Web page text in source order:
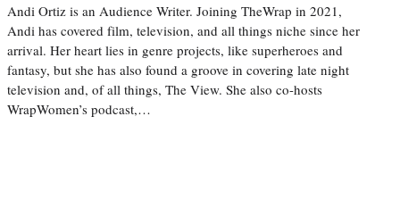
Andi Ortiz is an Audience Writer. Joining TheWrap in 2021,
Andi has covered film, television, and all things niche since her
arrival. Her heart lies in genre projects, like superheroes and
fantasy, but she has also found a groove in covering late night
television and, of all things, The View. She also co-hosts
WrapWomen’s podcast,…